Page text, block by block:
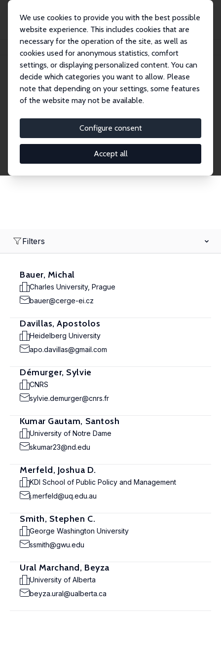
We use cookies to provide you with the best possible
website experience. This includes cookies that are
necessary for the operation of the site, as well as
cookies used for anonymous statistics, comfort
settings, or displaying personalized content. You can
decide which categories you want to allow. Please
note that depending on your settings, some features
of the website may not be available.
Configure consent
Accept all
Search
Explore the Network
economics. Dive into our worldwide network of over
2,000 Research Fellows and Affiliates. Filter by
institution, country, or research area using the left
Filters
Bauer, Michal
Charles University, Prague
bauer@cerge-ei.cz
Davillas, Apostolos
Heidelberg University
apo.davillas@gmail.com
Démurger, Sylvie
CNRS
sylvie.demurger@cnrs.fr
Kumar Gautam, Santosh
University of Notre Dame
skumar23@nd.edu
Merfeld, Joshua D.
KDI School of Public Policy and Management
j.merfeld@uq.edu.au
Smith, Stephen C.
George Washington University
ssmith@gwu.edu
Ural Marchand, Beyza
University of Alberta
beyza.ural@ualberta.ca